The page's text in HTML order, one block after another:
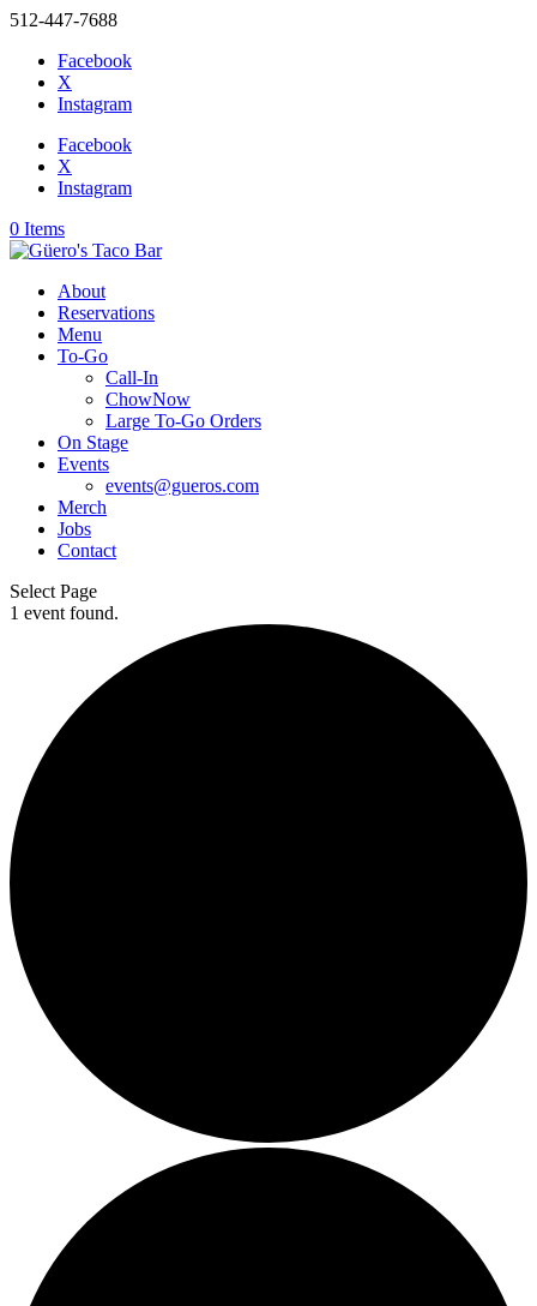
512-447-7688
Facebook
X
Instagram
Facebook
X
Instagram
0 Items
About
Reservations
Menu
To-Go
Call-In
ChowNow
Large To-Go Orders
On Stage
Events
events@gueros.com
Merch
Jobs
Contact
Select Page
1 event found.